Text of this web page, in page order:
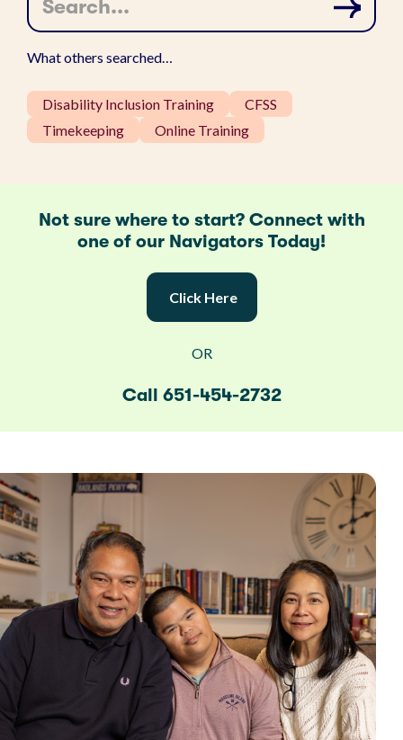
a
c
…
What others searched…
Disability Inclusion Training
CFSS
Timekeeping
Online Training
Not sure where to start? Connect with
one of our Navigators Today!
Click Here
OR
Call 651-454-2732